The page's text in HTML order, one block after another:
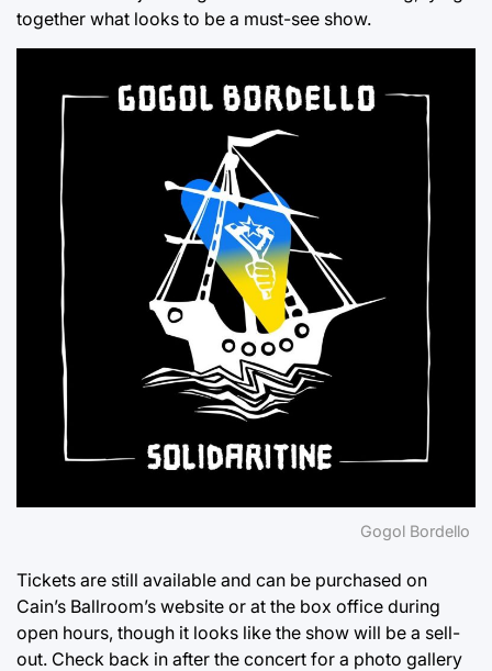
together what looks to be a must-see show.
Gogol Bordello
Tickets are still available and can be purchased on
Cain’s Ballroom’s website or at the box office during
open hours, though it looks like the show will be a sell-
out. Check back in after the concert for a photo gallery